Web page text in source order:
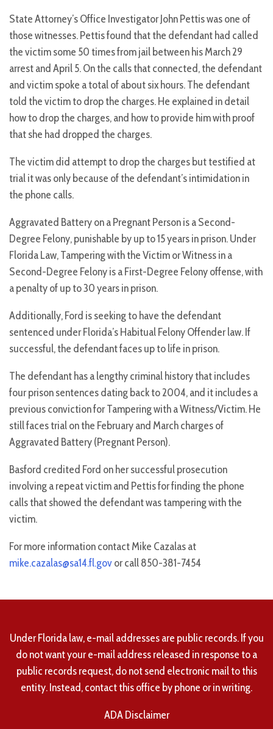
State Attorney’s Office Investigator John Pettis was one of
those witnesses. Pettis found that the defendant had called
the victim some 50 times from jail between his March 29
arrest and April 5. On the calls that connected, the defendant
and victim spoke a total of about six hours. The defendant
told the victim to drop the charges. He explained in detail
how to drop the charges, and how to provide him with proof
that she had dropped the charges.
The victim did attempt to drop the charges but testified at
trial it was only because of the defendant’s intimidation in
the phone calls.
Aggravated Battery on a Pregnant Person is a Second-
Degree Felony, punishable by up to 15 years in prison. Under
Florida Law, Tampering with the Victim or Witness in a
Second-Degree Felony is a First-Degree Felony offense, with
a penalty of up to 30 years in prison.
Additionally, Ford is seeking to have the defendant
sentenced under Florida’s Habitual Felony Offender law. If
successful, the defendant faces up to life in prison.
The defendant has a lengthy criminal history that includes
four prison sentences dating back to 2004, and it includes a
previous conviction for Tampering with a Witness/Victim. He
still faces trial on the February and March charges of
Aggravated Battery (Pregnant Person).
Basford credited Ford on her successful prosecution
involving a repeat victim and Pettis for finding the phone
calls that showed the defendant was tampering with the
victim.
For more information contact Mike Cazalas at
mike.cazalas@sa14.fl.govor call 850-381-7454
Under Florida law, e-mail addresses are public records. If you
do not want your e-mail address released in response to a
public records request, do not send electronic mail to this
entity. Instead, contact this office by phone or in writing.
ADA Disclaimer